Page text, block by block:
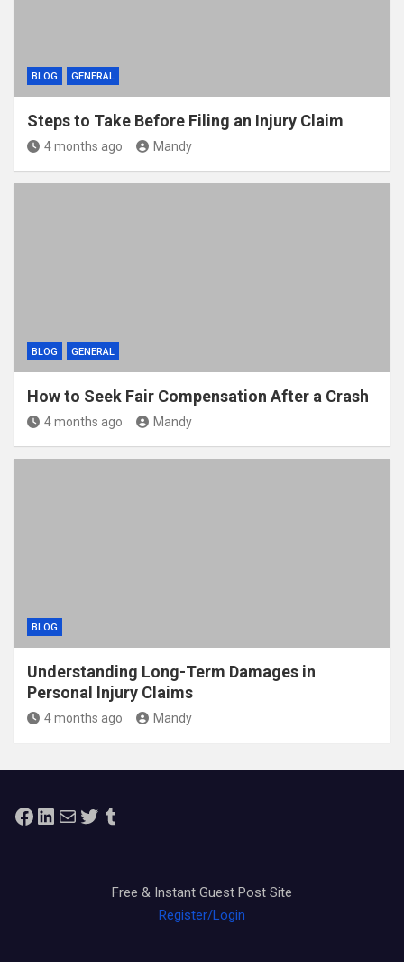
BLOG GENERAL
Steps to Take Before Filing an Injury Claim
4 months ago Mandy
BLOG GENERAL
How to Seek Fair Compensation After a Crash
4 months ago Mandy
BLOG
Understanding Long-Term Damages in
Personal Injury Claims
4 months ago Mandy
Facebook
LinkedIn
MailTwitterTumblr
Free & Instant Guest Post Site
Register/Login